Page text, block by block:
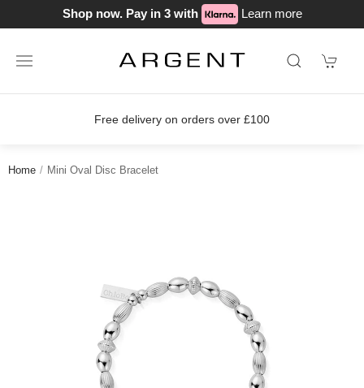
Shop now. Pay in 3 with Learn more
Free delivery on orders over £100
Home Mini Oval Disc Bracelet